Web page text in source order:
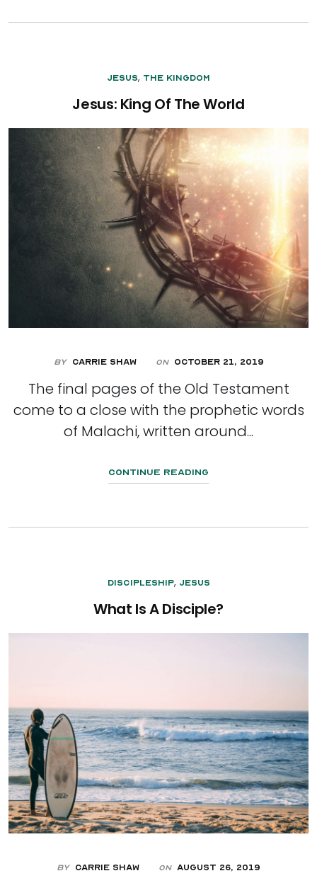
Jesus, The Kingdom
Jesus: King Of The World
By Carrie Shaw On October 21, 2019
The final pages of the Old Testament
come to a close with the prophetic words
of Malachi, written around...
Continue Reading
Discipleship, Jesus
What Is A Disciple?
By Carrie Shaw On August 26, 2019